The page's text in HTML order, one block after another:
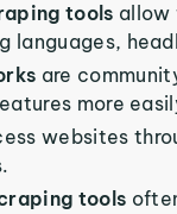
tools allow
languages,
are
more
websites
tools